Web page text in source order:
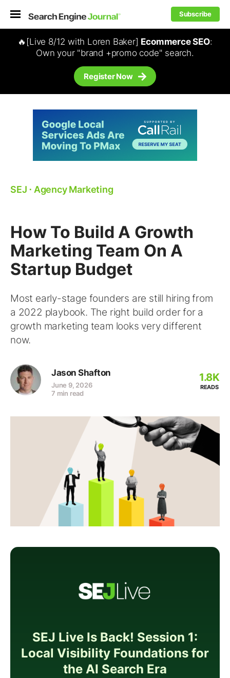
Subscribe
🔥[Live 8/12 with Loren Baker] Ecommerce SEO:
Own your "brand +promo code" search.
Register Now
SEJ ⋅ Agency Marketing
How To Build A Growth
Marketing Team On A
Startup Budget
Most early-stage founders are still hiring from
a 2022 playbook. The right build order for a
growth marketing team looks very different
now.
Jason Shafton
June 9, 2026
7 min read
1.8K
READS